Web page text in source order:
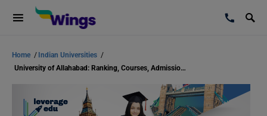
Home / Indian Universities /
University of Allahabad: Ranking, Courses, Admissions, Fees, Placements